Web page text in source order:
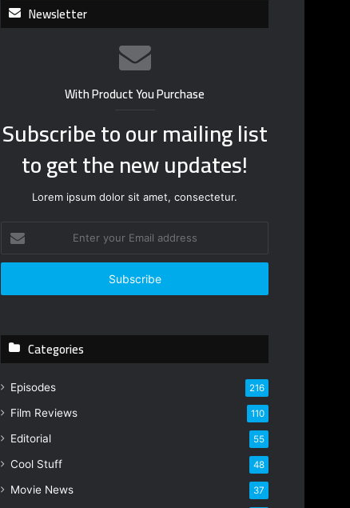
Newsletter
With Product You Purchase
Subscribe to our mailing list
to get the new updates!
Lorem ipsum dolor sit amet, consectetur.
t
r
r
E
a
a
Categories
Episodes 216
Film Reviews 110
Editorial 55
Cool Stuff 48
Movie News 37